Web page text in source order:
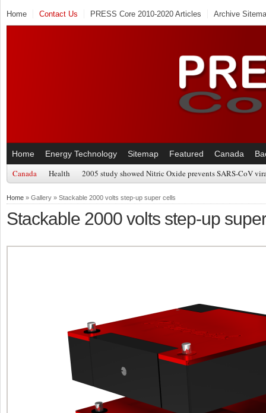
Home Contact Us PRESS Core 2010-2020 Articles Archive
Home Energy Technology Sitemap Featured Canada
Canada Health 2005 study showed Nitric Oxide prevents SARS-CoV
Home » Gallery » Stackable 2000 volts step-up super cells
Stackable 2000 volts step-up